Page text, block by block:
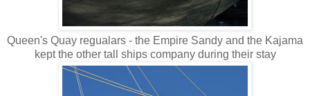
Queen's Quay regualars - the Empire Sandy and the Kajama
kept the other tall ships company during their stay